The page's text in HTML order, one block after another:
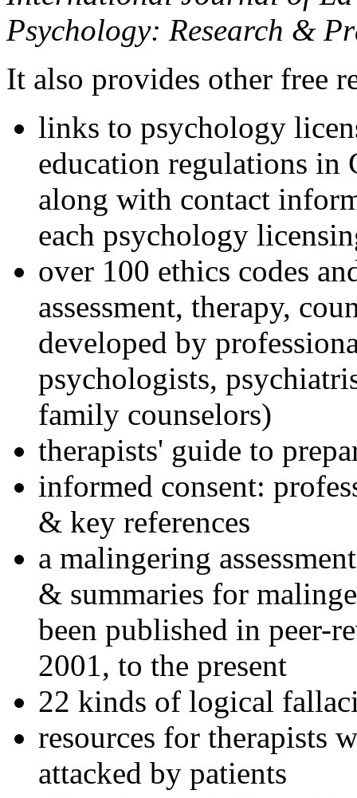
Psychology: Research &
It also provides other free
links to psychology
education regulations in
along with contact
each psychology
over 100 ethics codes
assessment, therapy,
developed by
psychologists,
family counselors)
therapists' guide to
informed consent:
& key references
a malingering
& summaries for
been published in peer-
2001, to the present
22 kinds of logical
resources for therapists
attacked by patients